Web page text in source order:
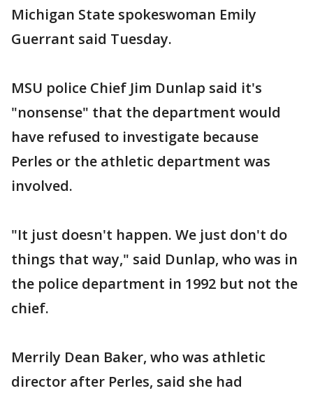
Michigan State spokeswoman Emily
Guerrant said Tuesday.
MSU police Chief Jim Dunlap said it's
"nonsense" that the department would
have refused to investigate because
Perles or the athletic department was
involved.
"It just doesn't happen. We just don't do
things that way," said Dunlap, who was in
the police department in 1992 but not the
chief.
Merrily Dean Baker, who was athletic
director after Perles, said she had